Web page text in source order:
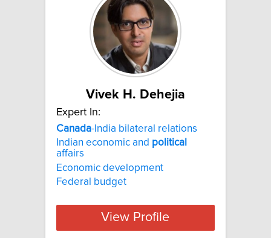
Vivek H. Dehejia
Expert In:
Canada-India bilateral relations
Indian economic and political
affairs
Economic development
Federal budget
View Profile